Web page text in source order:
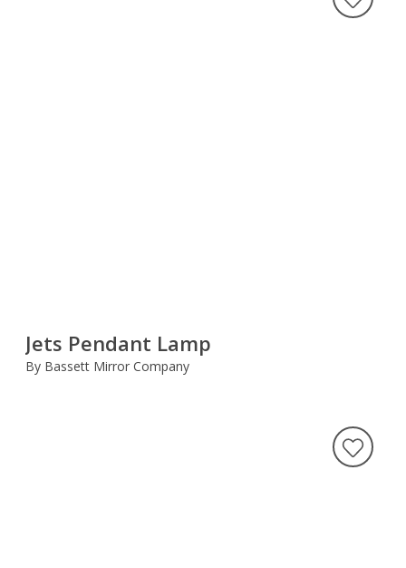
Jets Pendant Lamp
By Bassett Mirror Company